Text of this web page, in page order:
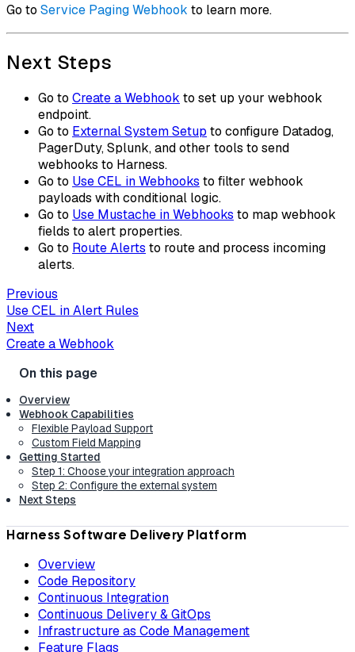
Go to Service Paging Webhook to learn more.
Next Steps
Go to Create a Webhook to set up your webhook
endpoint.
Go to External System Setup to configure Datadog,
PagerDuty, Splunk, and other tools to send
webhooks to Harness.
Go to Use CEL in Webhooks to filter webhook
payloads with conditional logic.
Go to Use Mustache in Webhooks to map webhook
fields to alert properties.
Go to Route Alerts to route and process incoming
alerts.
Previous
Use CEL in Alert Rules
Next
Create a Webhook
Overview
Webhook Capabilities
Flexible Payload Support
Custom Field Mapping
Getting Started
Step 1: Choose your integration approach
Step 2: Configure the external system
Next Steps
Harness Software Delivery Platform
Overview
Code Repository
Continuous Integration
Continuous Delivery & GitOps
Infrastructure as Code Management
Feature Flags